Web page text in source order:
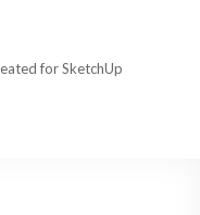
for SketchUp